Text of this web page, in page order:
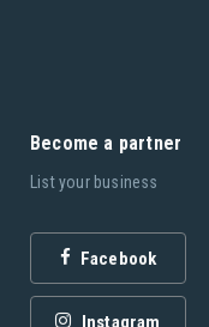
Become a partner
List your business
Facebook
Instagram